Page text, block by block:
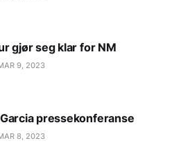
gjør seg klar for NM
9, 2023
pressekonferanse
8, 2023